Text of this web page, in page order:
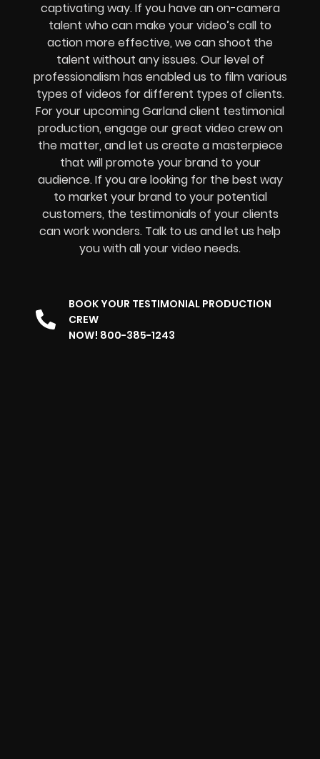
captivating way. If you have an on-camera
talent who can make your video’s call to
action more effective, we can shoot the
talent without any issues. Our level of
professionalism has enabled us to film various
types of videos for different types of clients.
For your upcoming Garland client testimonial
production, engage our great video crew on
the matter, and let us create a masterpiece
that will promote your brand to your
audience. If you are looking for the best way
to market your brand to your potential
customers, the testimonials of your clients
can work wonders. Talk to us and let us help
you with all your video needs.
BOOK YOUR TESTIMONIAL PRODUCTION
CREW
NOW! 800-385-1243